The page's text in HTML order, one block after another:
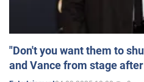
"Don't you want them to
and Vance from stage